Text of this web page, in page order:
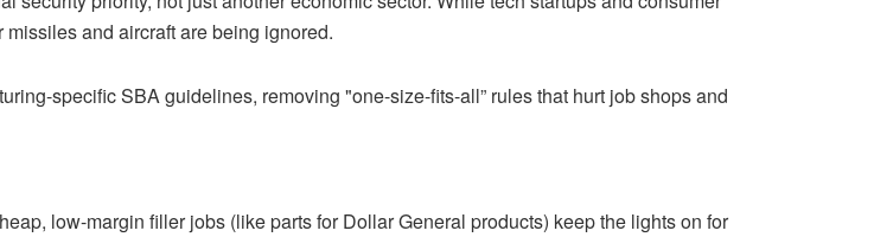
and aircraft are being ignored.
specific SBA guidelines, removing "one-size-fits-all” rules that hurt job shops and
low-margin filler jobs (like parts for Dollar General products) keep the lights on for